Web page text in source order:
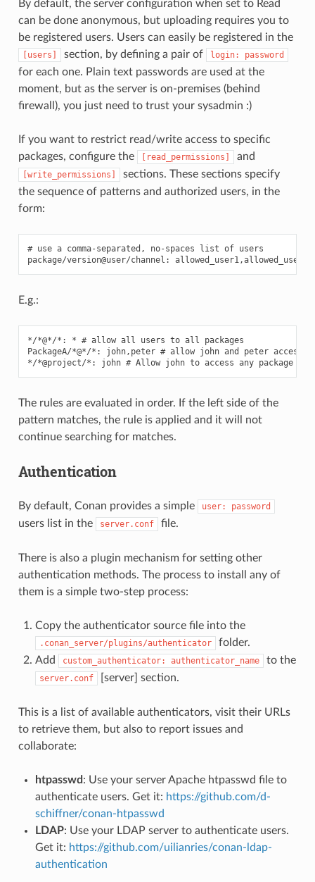
By default, the server configuration when set to Read
can be done anonymous, but uploading requires you to
be registered users. Users can easily be registered in the
[users] section, by defining a pair of login: password
for each one. Plain text passwords are used at the
moment, but as the server is on-premises (behind
firewall), you just need to trust your sysadmin :)
If you want to restrict read/write access to specific
packages, configure the
[read_permissions] and
[write_permissions]
sections. These sections specify
the sequence of patterns and authorized users, in the
form:
# use a comma-separated, no-spaces list of users
E.g.:
*/*@*/*: * # allow all users to all packages
PackageA/*@*/*: john,peter # allow john and peter access to
The rules are evaluated in order. If the left side of the
pattern matches, the rule is applied and it will not
continue searching for matches.
Authentication
By default, Conan provides a simple user: password
users list in the server.conf file.
There is also a plugin mechanism for setting other
authentication methods. The process to install any of
them is a simple two-step process:
Copy the authenticator source file into the
.conan_server/plugins/authenticator
folder.
Add
custom_authenticator: authenticator_name to the
server.conf [server] section.
This is a list of available authenticators, visit their URLs
to retrieve them, but also to report issues and
collaborate:
htpasswd : Use your server Apache htpasswd file to
authenticate users. Get it: https://github.com/d-
schiffner/conan-htpasswd
LDAP: Use your LDAP server to authenticate users.
Get it: https://github.com/uilianries/conan-ldap-
authentication